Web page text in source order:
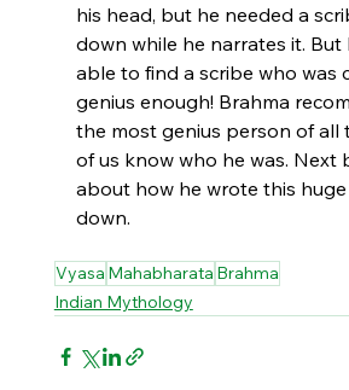
his head, but he needed a
down while he narrates it. But
able to find a scribe who was
genius enough! Brahma
the most genius person of all
of us know who he was. Next
about how he wrote this
down.
Vyasa Mahabharata Brahma
Indian Mythology